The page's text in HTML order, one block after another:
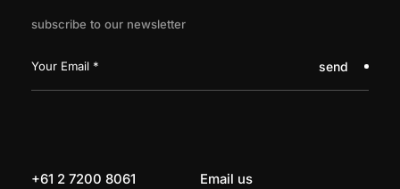
subscribe to our newsletter
send
+61 2 7200 8061 Email us